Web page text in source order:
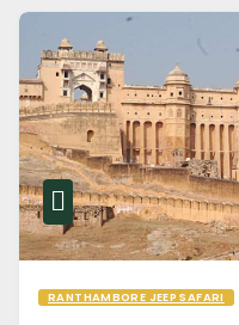
RANTHAMBORE JEEP SAFARI